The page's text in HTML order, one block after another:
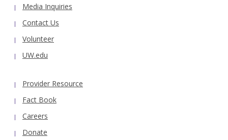
Media Inquiries
Contact Us
Volunteer
UW.edu
Provider Resource
Fact Book
Careers
Donate